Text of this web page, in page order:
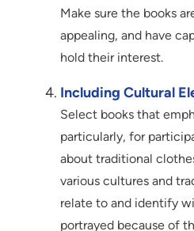
Make sure the books
appealing, and have
hold their interest.
Including Cultural
Select books that
particularly, for
about traditional
various cultures and
relate to and identify
portrayed because of